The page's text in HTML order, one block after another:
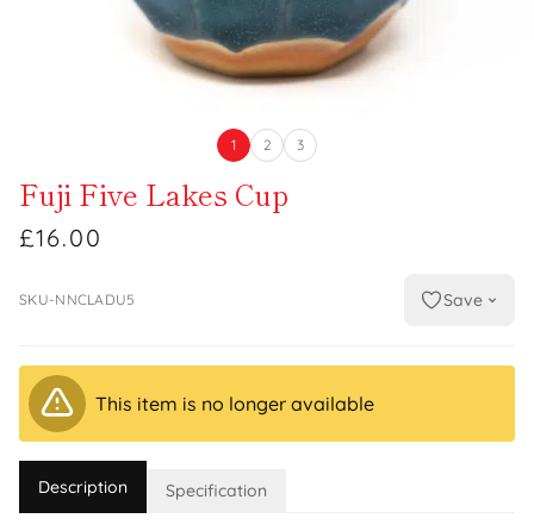
1 2 3
Fuji Five Lakes Cup
£16.00
SKU-NNCLADU5 Save
This item is no longer available
Description Specification